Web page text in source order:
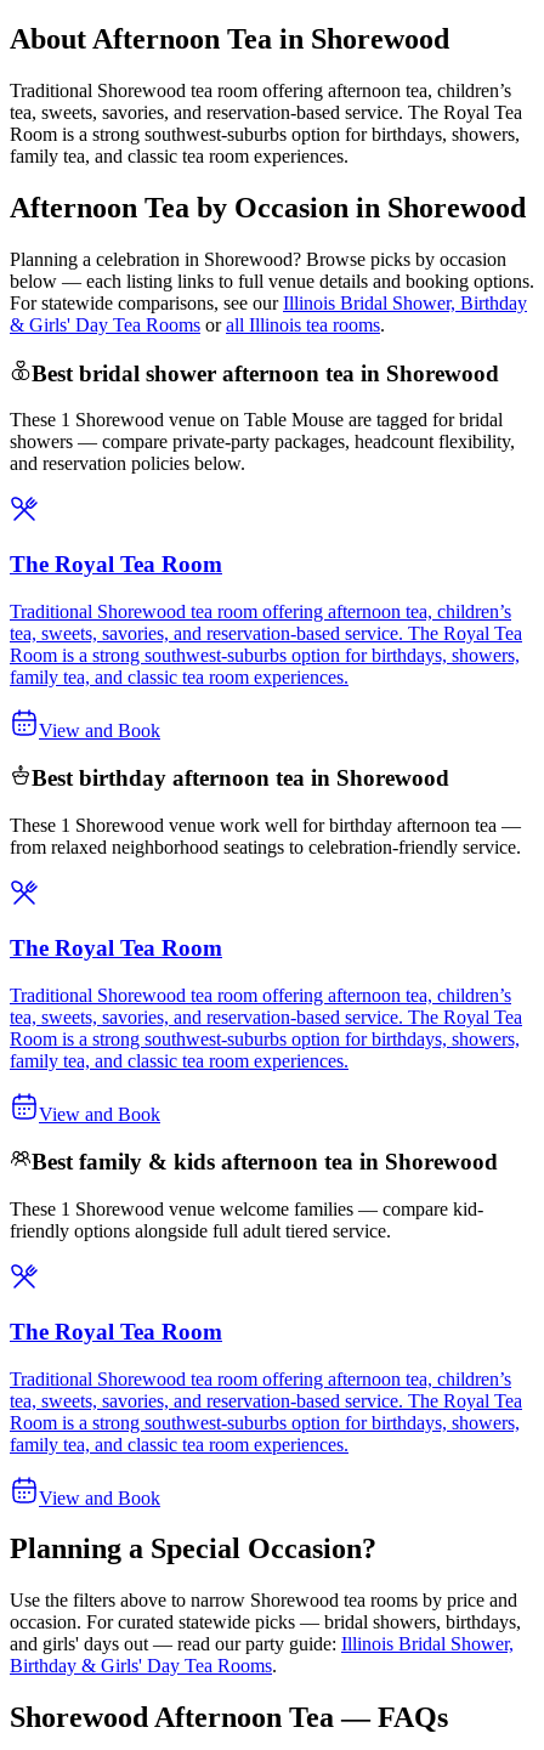
About Afternoon Tea in Shorewood
Traditional Shorewood tea room offering afternoon tea, children’s
tea, sweets, savories, and reservation-based service. The Royal Tea
Room is a strong southwest-suburbs option for birthdays, showers,
family tea, and classic tea room experiences.
Afternoon Tea by Occasion in Shorewood
Planning a celebration in Shorewood? Browse picks by occasion
below — each listing links to full venue details and booking options.
For statewide comparisons, see our Illinois Bridal Shower, Birthday
& Girls' Day Tea Rooms or all Illinois tea rooms.
Best bridal shower afternoon tea in Shorewood
These 1 Shorewood venue on Table Mouse are tagged for bridal
showers — compare private-party packages, headcount flexibility,
and reservation policies below.
The Royal Tea Room
Traditional Shorewood tea room offering afternoon tea, children’s
tea, sweets, savories, and reservation-based service. The Royal Tea
Room is a strong southwest-suburbs option for birthdays, showers,
family tea, and classic tea room experiences.
View and Book
Best birthday afternoon tea in Shorewood
These 1 Shorewood venue work well for birthday afternoon tea —
from relaxed neighborhood seatings to celebration-friendly service.
The Royal Tea Room
Traditional Shorewood tea room offering afternoon tea, children’s
tea, sweets, savories, and reservation-based service. The Royal Tea
Room is a strong southwest-suburbs option for birthdays, showers,
family tea, and classic tea room experiences.
View and Book
Best family & kids afternoon tea in Shorewood
These 1 Shorewood venue welcome families — compare kid-
friendly options alongside full adult tiered service.
The Royal Tea Room
Traditional Shorewood tea room offering afternoon tea, children’s
tea, sweets, savories, and reservation-based service. The Royal Tea
Room is a strong southwest-suburbs option for birthdays, showers,
family tea, and classic tea room experiences.
View and Book
Planning a Special Occasion?
Use the filters above to narrow Shorewood tea rooms by price and
occasion. For curated statewide picks — bridal showers, birthdays,
and girls' days out — read our party guide: Illinois Bridal Shower,
Birthday & Girls' Day Tea Rooms.
Shorewood Afternoon Tea — FAQs